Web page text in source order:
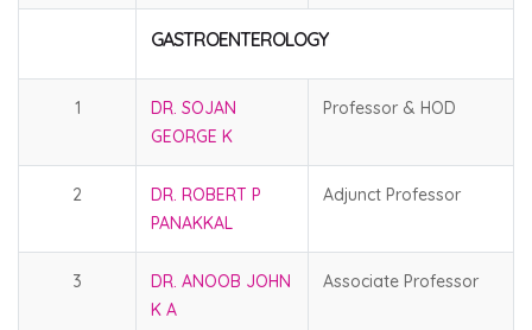
GASTROENTEROLOGY
1
DR. SOJAN
GEORGE K
Professor & HOD
2
DR. ROBERT P
PANAKKAL
Adjunct Professor
3
DR. ANOOB JOHN
K A
Associate Professor